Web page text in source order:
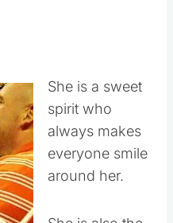
She is a sweet
spirit who
always makes
everyone smile
around her.